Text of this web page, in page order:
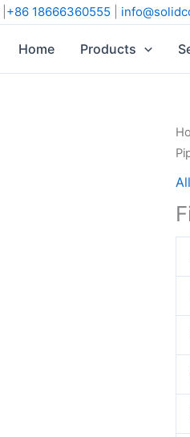
+86 18666360555
Home Products
All